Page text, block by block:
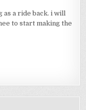
as a ride back. i will
to start making the